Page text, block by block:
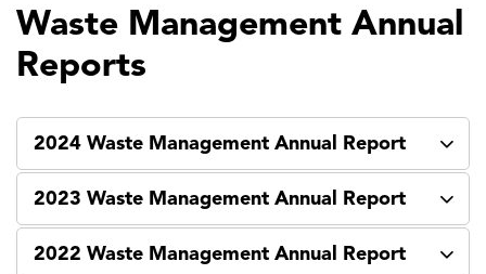
Waste Management Annual
Reports
2024 Waste Management Annual Report
2023 Waste Management Annual Report
2022 Waste Management Annual Report